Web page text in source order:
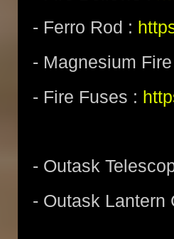
- Ferro Rod :
- Magnesium
- Fire Fuses :
- Outask
- Outask Lantern